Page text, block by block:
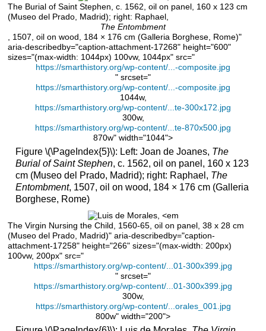
resources:
For
the
classroom
Discussion
questions
(\PageIndex{1}\)
Smarthistory
for
and
learning:
Alonso
Berruguete,
Abraham
Isaac
The
Retablo
of
San
el
The Burial of Saint Stephen, c. 1562, oil on panel, 160 x 123 cm
(Museo del Prado, Madrid); right: Raphael,
The Entombment
, 1507, oil on wood, 184 × 176 cm (Galleria Borghese, Rome)"
aria-describedby="caption-attachment-17268" height="600"
sizes="(max-width: 1044px) 100vw, 1044px" src="
https://smarthistory.org/wp-content/...-composite.jpg
" srcset="
https://smarthistory.org/wp-content/...-composite.jpg
1044w,
https://smarthistory.org/wp-content/...te-300x172.jpg
300w,
https://smarthistory.org/wp-content/...te-870x500.jpg
870w" width="1044">
Figure \(\PageIndex{5}\): Left: Joan de Joanes, The
Burial of Saint Stephen, c. 1562, oil on panel, 160 x 123
cm (Museo del Prado, Madrid); right: Raphael, The
Entombment, 1507, oil on wood, 184 × 176 cm (Galleria
Borghese, Rome)
The Virgin Nursing the Child, 1560-65, oil on panel, 38 x 28 cm
(Museo del Prado, Madrid)" aria-describedby="caption-
attachment-17258" height="266" sizes="(max-width: 200px)
100vw, 200px" src="
https://smarthistory.org/wp-content/...01-300x399.jpg
" srcset="
https://smarthistory.org/wp-content/...01-300x399.jpg
300w,
https://smarthistory.org/wp-content/...orales_001.jpg
800w" width="200">